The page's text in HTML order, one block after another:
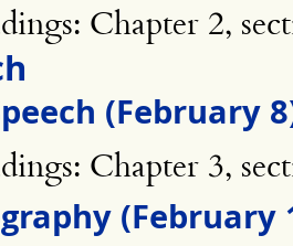
Chapter 2,
(February
Chapter 3,
(February